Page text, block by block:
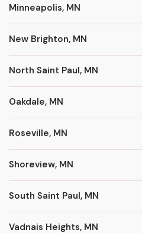
Minneapolis, MN
New Brighton, MN
North Saint Paul, MN
Oakdale, MN
Roseville, MN
Shoreview, MN
South Saint Paul, MN
Vadnais Heights, MN